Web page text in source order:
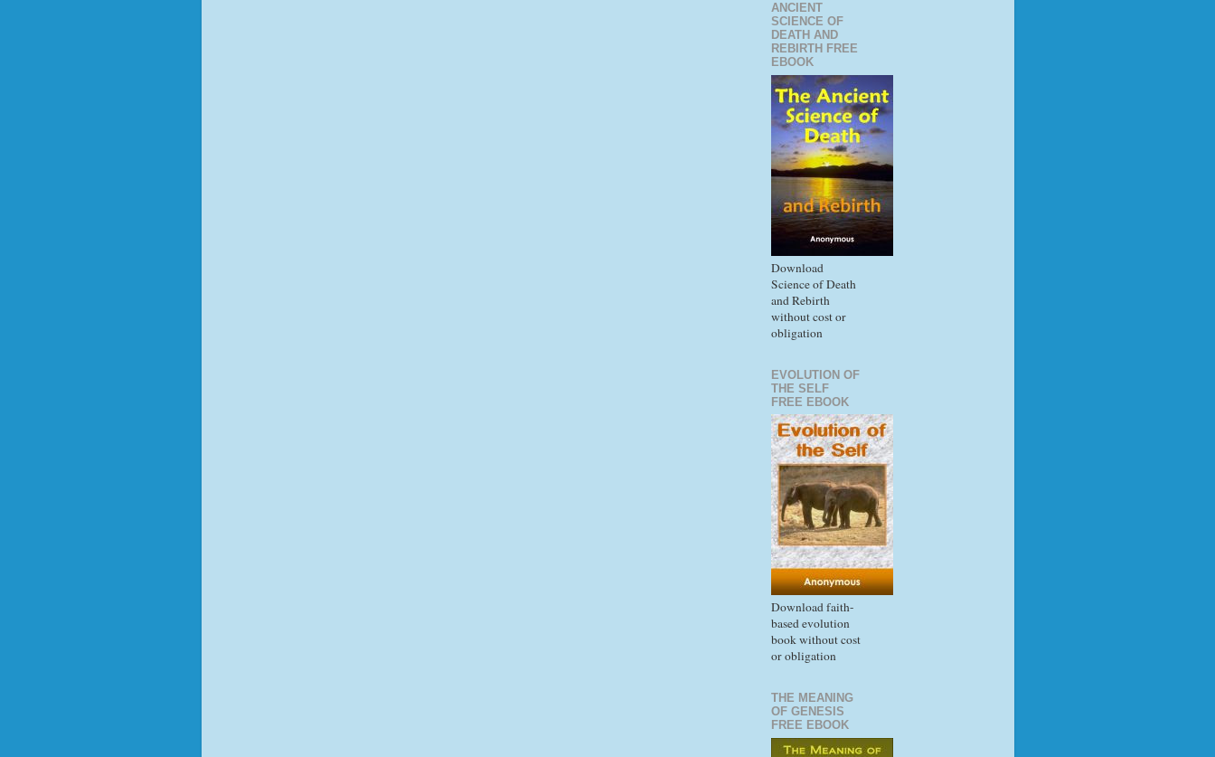
ANCIENT
SCIENCE OF
DEATH AND
REBIRTH FREE
EBOOK
Download
Science of Death
and Rebirth
without cost or
obligation
EVOLUTION OF
THE SELF
FREE EBOOK
Download faith-
based evolution
book without cost
or obligation
THE MEANING
OF GENESIS
FREE EBOOK